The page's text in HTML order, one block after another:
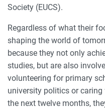
Society (EUCS).
Regardless of what their
shaping the world of
because they not only
studies, but are also
volunteering for primary
university politics or caring
the next twelve months,